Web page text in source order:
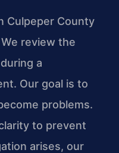
Culpeper County
review the
a
Our goal is to
problems.
to prevent
arises, our